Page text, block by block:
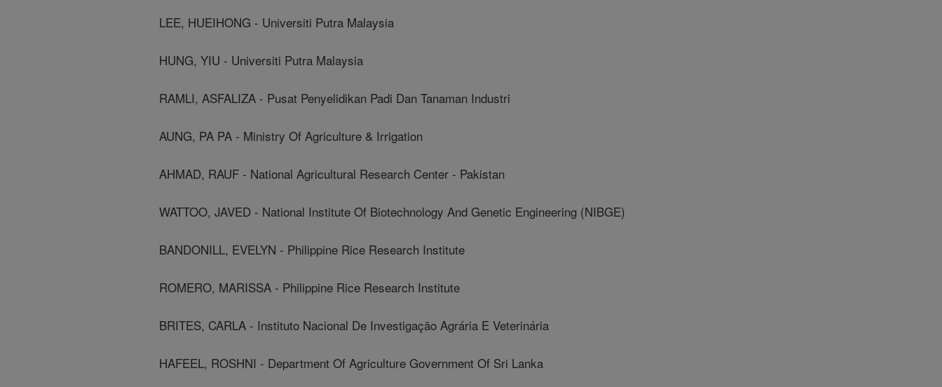
LEE, HUEIHONG - Universiti Putra Malaysia
HUNG, YIU - Universiti Putra Malaysia
RAMLI, ASFALIZA - Pusat Penyelidikan Padi Dan Tanaman Industri
AUNG, PA PA - Ministry Of Agriculture & Irrigation
AHMAD, RAUF - National Agricultural Research Center - Pakistan
WATTOO, JAVED - National Institute Of Biotechnology And Genetic Engineering (NIBGE)
BANDONILL, EVELYN - Philippine Rice Research Institute
ROMERO, MARISSA - Philippine Rice Research Institute
BRITES, CARLA - Instituto Nacional De Investigação Agrária E Veterinária
HAFEEL, ROSHNI - Department Of Agriculture Government Of Sri Lanka